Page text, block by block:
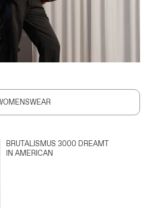
BRUTALISMUS 3000 DREAMT
IN AMERICAN